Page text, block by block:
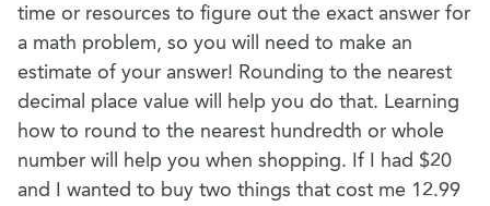
time or resources to figure out the exact answer for
a math problem, so you will need to make an
estimate of your answer! Rounding to the nearest
decimal place value will help you do that. Learning
how to round to the nearest hundredth or whole
number will help you when shopping. If I had $20
and I wanted to buy two things that cost me 12.99